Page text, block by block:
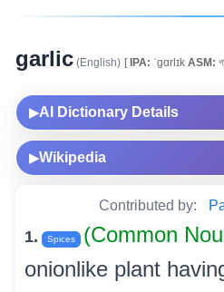
garlic (English) [IPA: ˈgɑrlɪk ASM:
▶AI Dictionary Details
▶Wikipedia
Contributed by:
1. Spices (Common
onionlike plant